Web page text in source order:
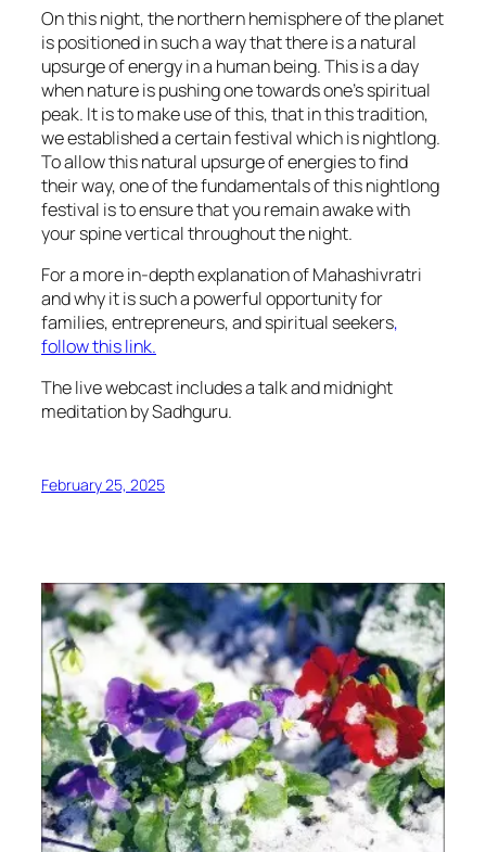
On this night, the northern hemisphere of the planet
is positioned in such a way that there is a natural
upsurge of energy in a human being. This is a day
when nature is pushing one towards one’s spiritual
peak. It is to make use of this, that in this tradition,
we established a certain festival which is nightlong.
To allow this natural upsurge of energies to find
their way, one of the fundamentals of this nightlong
festival is to ensure that you remain awake with
your spine vertical throughout the night.
For a more in-depth explanation of Mahashivratri
and why it is such a powerful opportunity for
families, entrepreneurs, and spiritual seekers,
follow this link.
The live webcast includes a talk and midnight
meditation by Sadhguru.
February 25, 2025